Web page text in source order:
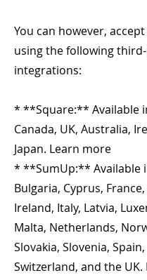
You can however,
using the following
integrations:
* **Square:** Available
Canada, UK, Australia,
Japan. Learn more
* **SumUp:** Available
Bulgaria, Cyprus,
Ireland, Italy, Latvia,
Malta, Netherlands,
Slovakia, Slovenia, Spain,
Switzerland, and the